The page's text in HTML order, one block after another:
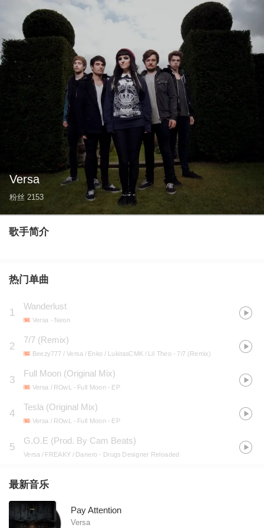
Versa
粉丝 2153
歌手简介
热门单曲
1
Wanderlust
Versa - Neon
2
7/7 (Remix)
Beezy777 / Versa / Enko / LukitasCMK / Lil Theo - 7/7 (Remix)
3
Full Moon (Original Mix)
Versa / ROwL- Full Moon - EP
4
Tesla (Original Mix)
Versa / ROwL- Full Moon - EP
5
G.O.E (Prod. By Cam Beats)
Versa / FREAKY / Danero - Drugs Designer Reloaded
最新音乐
Pay Attention
Versa